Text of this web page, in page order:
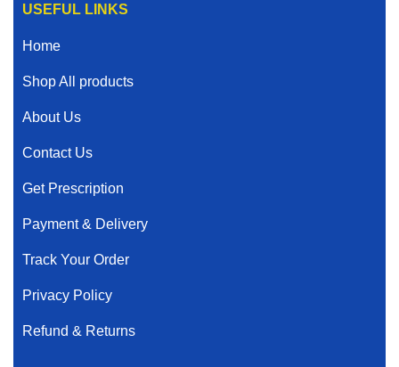
USEFUL LINKS
Home
Shop All products
About Us
Contact Us
Get Prescription
Payment & Delivery
Track Your Order
Privacy Policy
Refund & Returns